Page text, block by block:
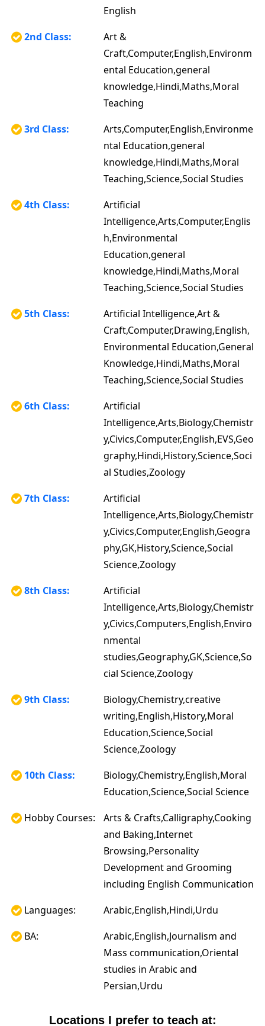
English
2nd Class:
Art &
Craft,Computer,English,Environm
ental Education,general
knowledge,Hindi,Maths,Moral
Teaching
3rd Class:
Arts,Computer,English,Environme
ntal Education,general
knowledge,Hindi,Maths,Moral
Teaching,Science,Social Studies
4th Class:
Artificial
Intelligence,Arts,Computer,Englis
h,Environmental
Education,general
knowledge,Hindi,Maths,Moral
Teaching,Science,Social Studies
5th Class:
Artificial Intelligence,Art &
Craft,Computer,Drawing,English,
Environmental Education,General
Knowledge,Hindi,Maths,Moral
Teaching,Science,Social Studies
6th Class:
Artificial
Intelligence,Arts,Biology,Chemistr
y,Civics,Computer,English,EVS,Geo
graphy,Hindi,History,Science,Soci
al Studies,Zoology
7th Class:
Artificial
Intelligence,Arts,Biology,Chemistr
y,Civics,Computer,English,Geogra
phy,GK,History,Science,Social
Science,Zoology
8th Class:
Artificial
Intelligence,Arts,Biology,Chemistr
y,Civics,Computers,English,Enviro
nmental
studies,Geography,GK,Science,So
cial Science,Zoology
9th Class:
Biology,Chemistry,creative
writing,English,History,Moral
Education,Science,Social
Science,Zoology
10th Class:
Biology,Chemistry,English,Moral
Education,Science,Social Science
Hobby Courses:
Arts & Crafts,Calligraphy,Cooking
and Baking,Internet
Browsing,Personality
Development and Grooming
including English Communication
Languages:
Arabic,English,Hindi,Urdu
BA:
Arabic,English,Journalism and
Mass communication,Oriental
studies in Arabic and
Persian,Urdu
Locations I prefer to teach at: